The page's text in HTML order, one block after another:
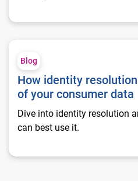
How identity resolution
Blog
How identity
of your consumer data
Dive into identity resolution
can best use it.